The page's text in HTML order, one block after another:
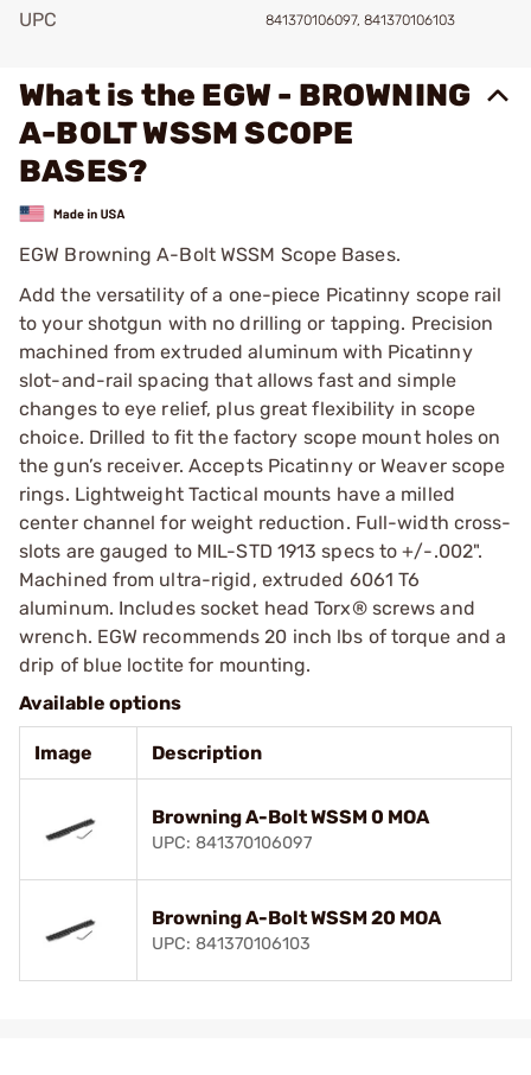
UPC 841370106097, 841370106103
What is the EGW - BROWNING
A-BOLT WSSM SCOPE
BASES?
EGW Browning A-Bolt WSSM Scope Bases.
Add the versatility of a one-piece Picatinny scope rail
to your shotgun with no drilling or tapping. Precision
machined from extruded aluminum with Picatinny
slot-and-rail spacing that allows fast and simple
changes to eye relief, plus great flexibility in scope
choice. Drilled to fit the factory scope mount holes on
the gun’s receiver. Accepts Picatinny or Weaver scope
rings. Lightweight Tactical mounts have a milled
center channel for weight reduction. Full-width cross-
slots are gauged to MIL-STD 1913 specs to +/-.002".
Machined from ultra-rigid, extruded 6061 T6
aluminum. Includes socket head Torx® screws and
wrench. EGW recommends 20 inch lbs of torque and a
drip of blue loctite for mounting.
Available options
Image Description
Browning A-Bolt WSSM 0 MOA
UPC: 841370106097
Browning A-Bolt WSSM 20 MOA
UPC: 841370106103